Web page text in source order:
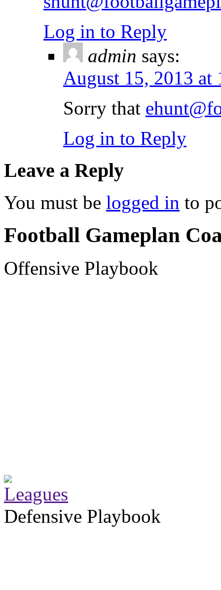
Log in to Reply
admin says:
August 15, 2013 at
Sorry that
Log in to Reply
Leave a Reply
You must be logged in to
Football Gameplan
Offensive Playbook
Defensive Playbook